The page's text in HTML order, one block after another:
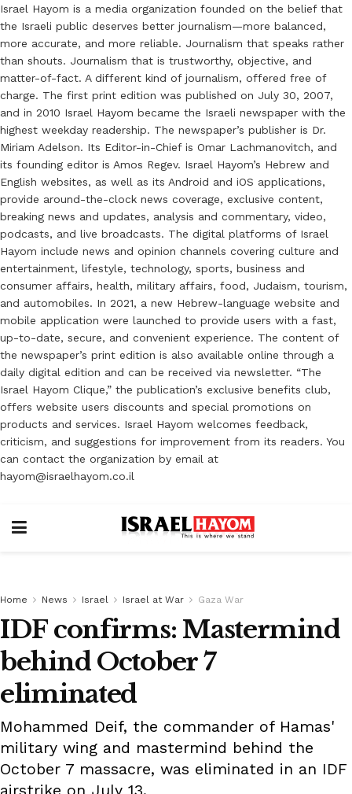
Israel Hayom is a media organization founded on the belief that
the Israeli public deserves better journalism—more balanced,
more accurate, and more reliable. Journalism that speaks rather
than shouts. Journalism that is trustworthy, objective, and
matter-of-fact. A different kind of journalism, offered free of
charge. The first print edition was published on July 30, 2007,
and in 2010 Israel Hayom became the Israeli newspaper with the
highest weekday readership. The newspaper’s publisher is Dr.
Miriam Adelson. Its Editor-in-Chief is Omar Lachmanovitch, and
its founding editor is Amos Regev. Israel Hayom’s Hebrew and
English websites, as well as its Android and iOS applications,
provide around-the-clock news coverage, exclusive content,
breaking news and updates, analysis and commentary, video,
podcasts, and live broadcasts. The digital platforms of Israel
Hayom include news and opinion channels covering culture and
entertainment, lifestyle, technology, sports, business and
consumer affairs, health, military affairs, food, Judaism, tourism,
and automobiles. In 2021, a new Hebrew-language website and
mobile application were launched to provide users with a fast,
up-to-date, secure, and convenient experience. The content of
the newspaper’s print edition is also available online through a
daily digital edition and can be received via newsletter. “The
Israel Hayom Clique,” the publication’s exclusive benefits club,
offers website users discounts and special promotions on
products and services. Israel Hayom welcomes feedback,
criticism, and suggestions for improvement from its readers. You
can contact the organization by email at
hayom@israelhayom.co.il
Home News Israel Israel at War Gaza War
IDF confirms: Mastermind
behind October 7
eliminated
Mohammed Deif, the commander of Hamas'
military wing and mastermind behind the
October 7 massacre, was eliminated in an IDF